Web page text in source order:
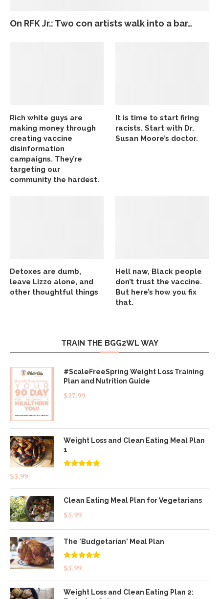
On RFK Jr.: Two con artists walk into a bar…
Rich white guys are
making money through
creating vaccine
disinformation
campaigns. They’re
targeting our
community the hardest.
It is time to start firing
racists. Start with Dr.
Susan Moore’s doctor.
Detoxes are dumb,
leave Lizzo alone, and
other thoughtful things
Hell naw, Black people
don’t trust the vaccine.
But here’s how you fix
that.
TRAIN THE BGG2WL WAY
#ScaleFreeSpring Weight Loss Training
Plan and Nutrition Guide
$27.99
Weight Loss and Clean Eating Meal Plan
1
$5.99
Clean Eating Meal Plan for Vegetarians
$5.99
The 'Budgetarian' Meal Plan
Rated5.00
out of 5
$5.99
Weight Loss and Clean Eating Plan 2: